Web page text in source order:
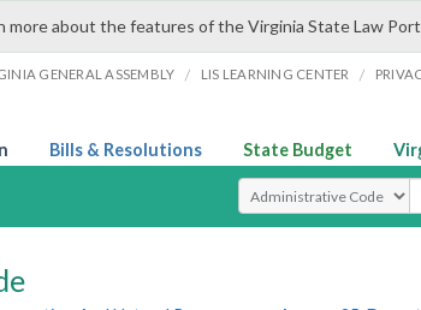
more about the features of the Virginia State Law
GENERAL ASSEMBLY / LIS LEARNING CENTER /
Bills & Resolutions State Budget
Select Search Type